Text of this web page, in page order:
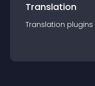
Translation
Translation plugins